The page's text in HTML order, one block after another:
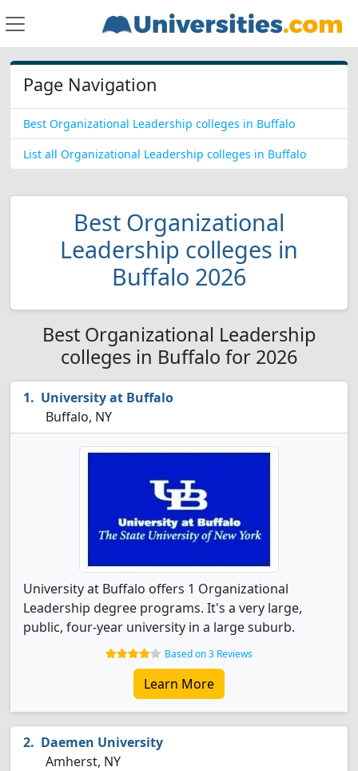
Page Navigation
Best Organizational Leadership colleges in Buffalo
List all Organizational Leadership colleges in Buffalo
Best Organizational
Leadership colleges in
Buffalo 2026
Best Organizational Leadership
colleges in Buffalo for 2026
University at Buffalo
Buffalo, NY
University at Buffalo offers 1 Organizational
Leadership degree programs. It's a very large,
public, four-year university in a large suburb.
Based on 3 Reviews
Learn More
Daemen University
Amherst, NY